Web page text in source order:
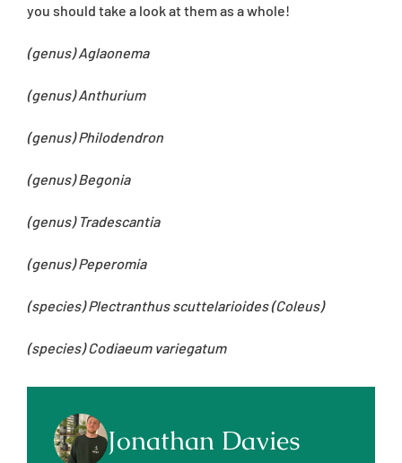
you should take a look at them as a whole!
(genus) Aglaonema
(genus) Anthurium
(genus) Philodendron
(genus) Begonia
(genus) Tradescantia
(genus) Peperomia
(species) Plectranthus scuttelarioides (Coleus)
(species) Codiaeum variegatum
Jonathan Davies